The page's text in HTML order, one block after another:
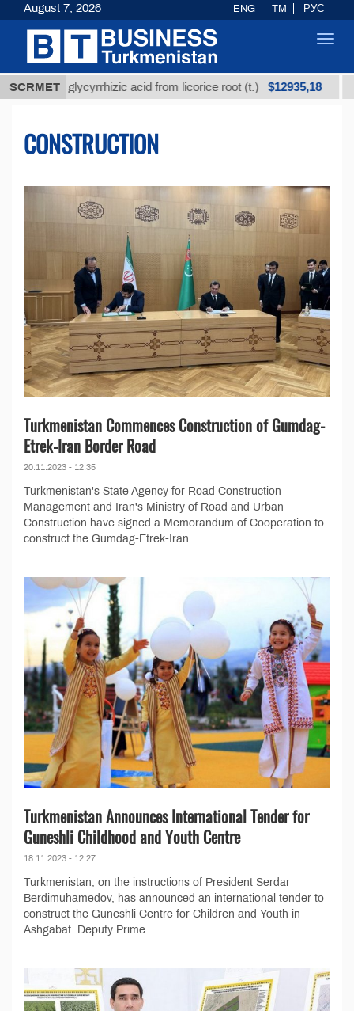
SCRMET
glycyrrhizic acid from licorice root (t.) $12935,18
CONSTRUCTION
Turkmenistan Commences Construction of Gumdag-
Etrek-Iran Border Road
20.11.2023 - 12:35
Turkmenistan's State Agency for Road Construction
Management and Iran's Ministry of Road and Urban
Construction have signed a Memorandum of Cooperation to
construct the Gumdag-Etrek-Iran...
Turkmenistan Announces International Tender for
Guneshli Childhood and Youth Centre
18.11.2023 - 12:27
Turkmenistan, on the instructions of President Serdar
Berdimuhamedov, has announced an international tender to
construct the Guneshli Centre for Children and Youth in
Ashgabat. Deputy Prime...
August 7, 2026 ENG TM РУС